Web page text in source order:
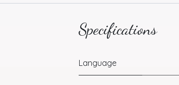
Specifications
Language